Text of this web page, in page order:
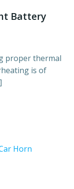
Battery
proper thermal
is of